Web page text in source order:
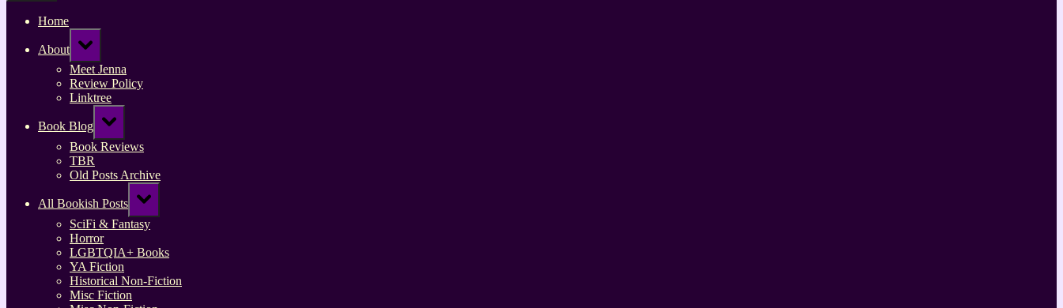
Home
About
Toggle
sub-
menu
Meet Jenna
Review Policy
Linktree
Book Blog
Toggle
sub-
menu
Book Reviews
TBR
Old Posts Archive
All Bookish Posts
Toggle
sub-
menu
SciFi & Fantasy
Horror
LGBTQIA+ Books
YA Fiction
Historical Non-Fiction
Misc Fiction